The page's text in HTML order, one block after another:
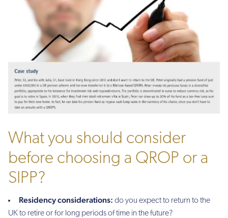
What you should consider
before choosing a QROP or a
SIPP?
Residency considerations: do you expect to return to the
UK to retire or for long periods of time in the future?